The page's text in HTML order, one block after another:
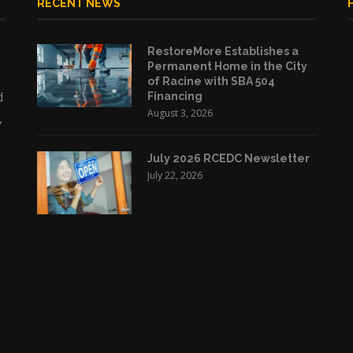
RECENT NEWS
RestoreMore Establishes a
Permanent Home in the City
of Racine with SBA 504
Financing
August 3, 2026
July 2026 RCEDC Newsletter
July 22, 2026